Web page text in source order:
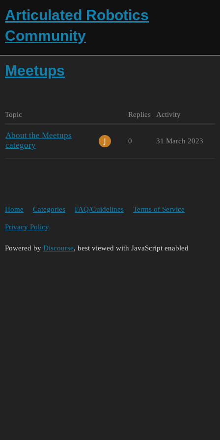
Articulated Robotics
Community
Meetups
Topic Replies Activity
About the Meetups
category
0 31 March 2023
Home Categories FAQ/Guidelines Terms of Service
Privacy Policy
Powered by Discourse, best viewed with JavaScript enabled